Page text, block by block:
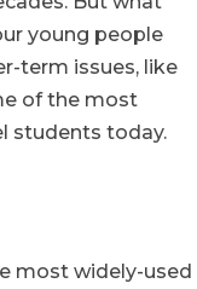
young people
term issues, like
of the most
students today.
most widely-used